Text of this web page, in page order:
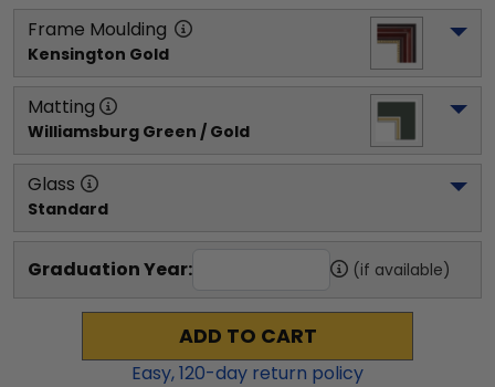
Frame Moulding
Kensington Gold
Matting
Williamsburg Green / Gold
Glass
Standard
Graduation Year: (if available)
ADD TO CART
Easy,120-day return policy